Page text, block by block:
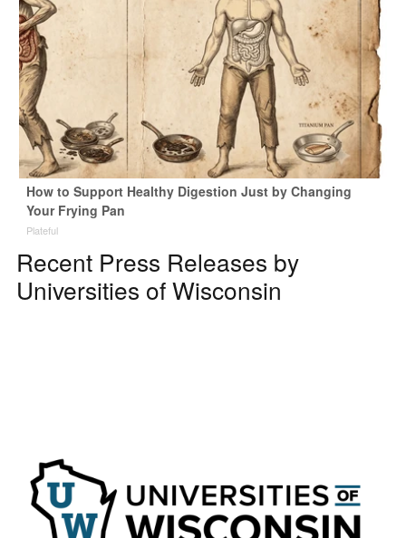
How to Support Healthy Digestion Just by Changing
Your Frying Pan
Plateful
Recent Press Releases by
Universities of Wisconsin